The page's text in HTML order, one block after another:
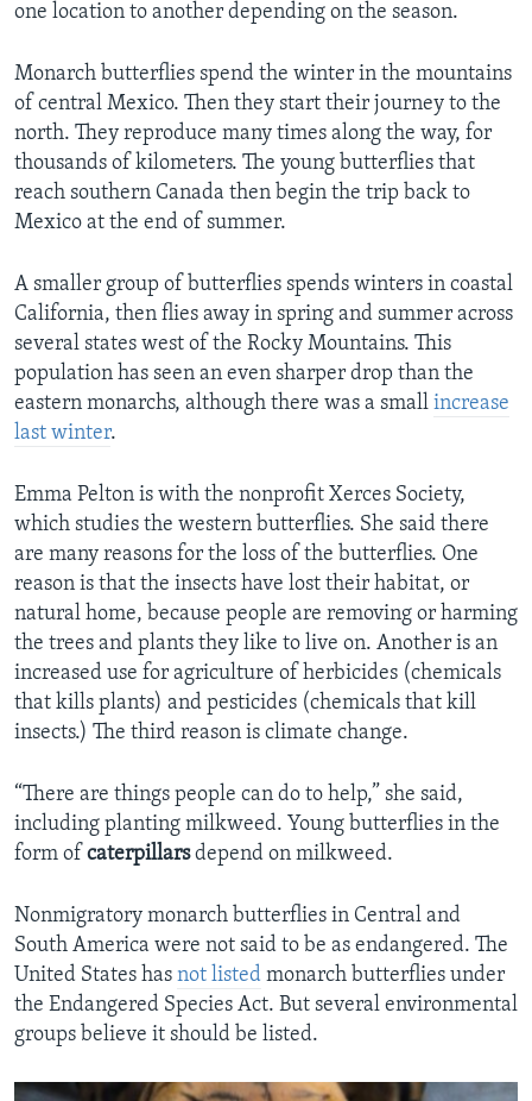
one location to another depending on the season.
Monarch butterflies spend the winter in the mountains
of central Mexico. Then they start their journey to the
north. They reproduce many times along the way, for
thousands of kilometers. The young butterflies that
reach southern Canada then begin the trip back to
Mexico at the end of summer.
A smaller group of butterflies spends winters in coastal
California, then flies away in spring and summer across
several states west of the Rocky Mountains. This
population has seen an even sharper drop than the
eastern monarchs, although there was a small increase
last winter.
Emma Pelton is with the nonprofit Xerces Society,
which studies the western butterflies. She said there
are many reasons for the loss of the butterflies. One
reason is that the insects have lost their habitat, or
natural home, because people are removing or harming
the trees and plants they like to live on. Another is an
increased use for agriculture of herbicides (chemicals
that kills plants) and pesticides (chemicals that kill
insects.) The third reason is climate change.
“There are things people can do to help,” she said,
including planting milkweed. Young butterflies in the
form of caterpillarsdepend on milkweed.
Nonmigratory monarch butterflies in Central and
South America were not said to be as endangered. The
United States has not listed monarch butterflies under
the Endangered Species Act. But several environmental
groups believe it should be listed.